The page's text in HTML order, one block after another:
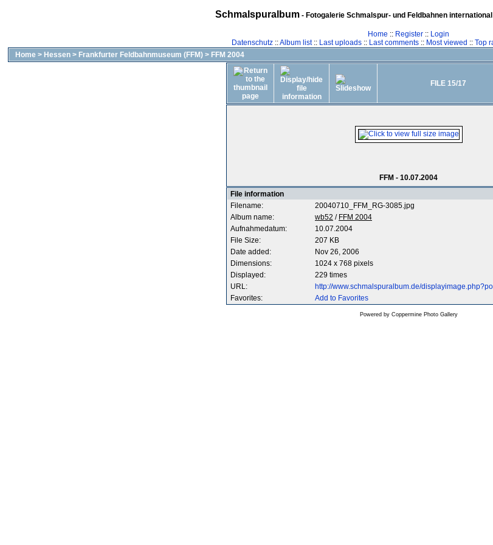
Schmalspuralbum- Fotogalerie Schmalspur- und Feldbahnen
Home :: Register :: Login
Datenschutz::Album list:: Last uploads:: Last comments:: Most viewed :: Top
Home > Hessen > Frankfurter Feldbahnmuseum (FFM) > FFM 2004
FILE 15/17
FFM - 10.07.2004
File information
Filename:
20040710_FFM_RG-3085.jpg
Album name:
wb52 / FFM 2004
Aufnahmedatum:
10.07.2004
File Size:
207 KB
Date added:
Nov 26, 2006
Dimensions:
1024 x 768 pixels
Displayed:
229 times
URL:
http://www.schmalspuralbum.de/
Favorites:
Add to Favorites
Powered by Coppermine Photo Gallery